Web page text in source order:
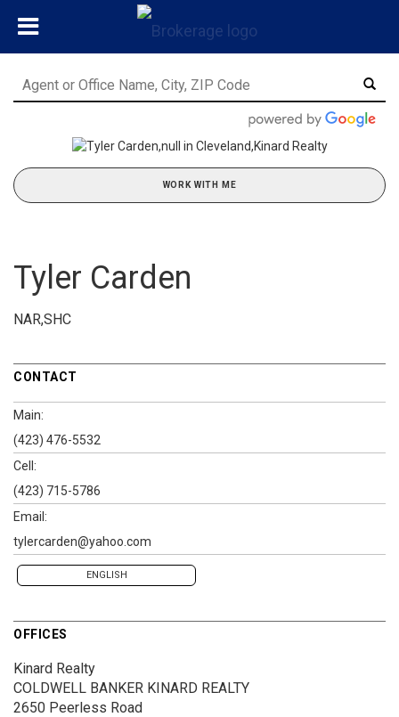
WORK WITH ME
Tyler Carden
NAR,SHC
CONTACT
Main:
(423) 476-5532
Cell:
(423) 715-5786
Email:
tylercarden@yahoo.com
ENGLISH
OFFICES
Kinard Realty
COLDWELL BANKER KINARD REALTY
2650 Peerless Road